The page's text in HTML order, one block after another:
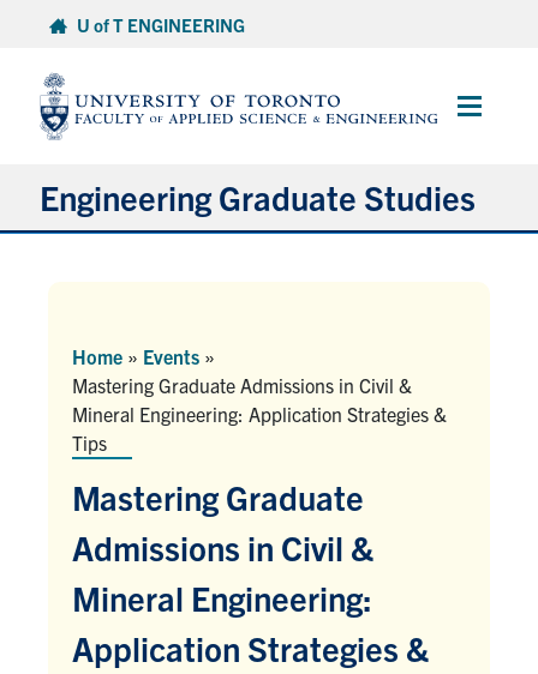
content
U of T ENGINEERING
Main
Engineering Graduate Studies
Professional Degrees
Research Degrees
Current Students & Postdoctoral Fellows
Facebook
X InstagramYouTubeLinkedIn
Urgent Support
Home » Events »
Mastering Graduate Admissions in Civil &
Mineral Engineering: Application Strategies &
Tips
Mastering Graduate
Admissions in Civil &
Mineral Engineering:
Application Strategies &